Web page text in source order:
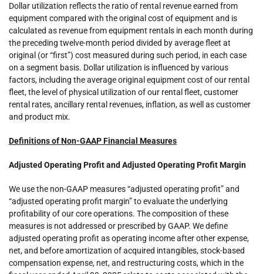
Dollar utilization reflects the ratio of rental revenue earned from
equipment compared with the original cost of equipment and is
calculated as revenue from equipment rentals in each month during
the preceding twelve-month period divided by average fleet at
original (or “first”) cost measured during such period, in each case
on a segment basis. Dollar utilization is influenced by various
factors, including the average original equipment cost of our rental
fleet, the level of physical utilization of our rental fleet, customer
rental rates, ancillary rental revenues, inflation, as well as customer
and product mix.
Definitions of Non-GAAP Financial Measures
Adjusted Operating Profit and Adjusted Operating Profit Margin
We use the non-GAAP measures “adjusted operating profit” and
“adjusted operating profit margin” to evaluate the underlying
profitability of our core operations. The composition of these
measures is not addressed or prescribed by GAAP. We define
adjusted operating profit as operating income after other expense,
net, and before amortization of acquired intangibles, stock-based
compensation expense, net, and restructuring costs, which in the